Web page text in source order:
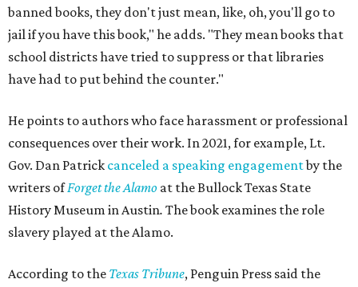
banned books, they don't just mean, like, oh, you'll go to
jail if you have this book," he adds. "They mean books that
school districts have tried to suppress or that libraries
have had to put behind the counter."
He points to authors who face harassment or professional
consequences over their work. In 2021, for example, Lt.
Gov. Dan Patrick canceled a speaking engagementby the
writers ofForget the Alamo at the Bullock Texas State
History Museum in Austin. The book examines the role
slavery played at the Alamo.
According to the Texas Tribune, Penguin Press said the